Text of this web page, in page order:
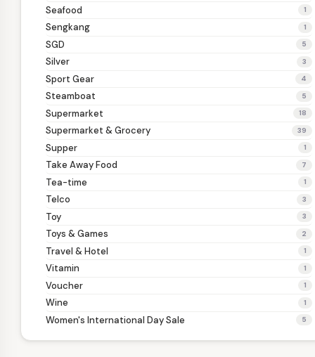
Seafood 1
Sengkang 1
SGD 5
Silver 3
Sport Gear 4
Steamboat 5
Supermarket 18
Supermarket & Grocery 39
Supper 1
Take Away Food 7
Tea-time 1
Telco 3
Toy 3
Toys & Games 2
Travel & Hotel 1
Vitamin 1
Voucher 1
Wine 1
Women's International Day Sale 5